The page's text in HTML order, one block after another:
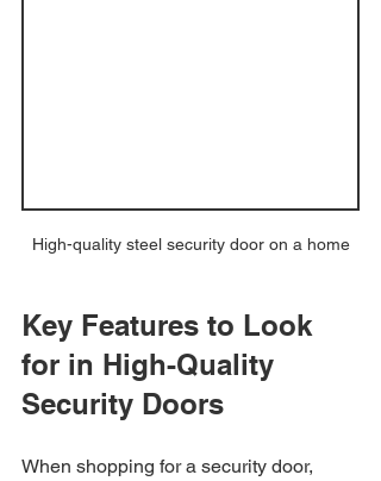
High-quality steel security door on a home
Key Features to Look
for in High-Quality
Security Doors
When shopping for a security door,